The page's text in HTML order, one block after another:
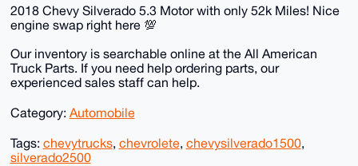
2018 Chevy Silverado 5.3 Motor with only 52k Miles! Nice
engine swap right here 💯
Our inventory is searchable online at the All American
Truck Parts. If you need help ordering parts, our
experienced sales staff can help.
Category: Automobile
Tags: chevytrucks, chevrolete, chevysilverado1500,
silverado2500